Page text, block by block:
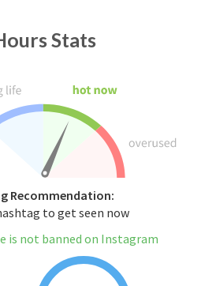
Stats
Recommendation:
to get seen now
is not banned on Instagram